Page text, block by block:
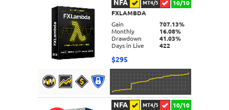
DETAILS
NFA MT4/5
10/10
FXLAMBDA
Gain
707.13%
Monthly
16.08%
Drawdown
41.03%
Days in Live
422
$295
NFA MT4/5
10/10